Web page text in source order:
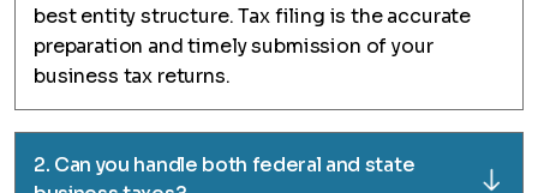
best entity structure. Tax filing is the accurate
preparation and timely submission of your
business tax returns.
2. Can you handle both federal and state